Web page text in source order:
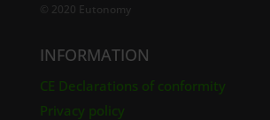
© 2020 Eutonomy
INFORMATION
CE Declarations of conformity
Privacy policy